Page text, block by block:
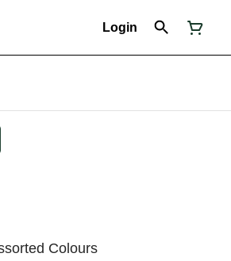
Login
Colours